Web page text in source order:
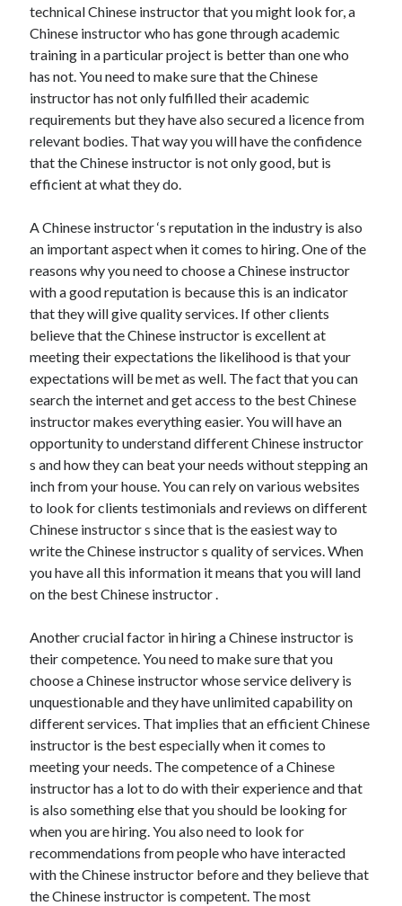
Pets & Animals
Real Estate
Relationships
Software
Sports & Athletics
Technology
Travel
Uncategorized
Web Resources
technical Chinese instructor that you might look for, a
Chinese instructor who has gone through academic
training in a particular project is better than one who
has not. You need to make sure that the Chinese
instructor has not only fulfilled their academic
requirements but they have also secured a licence from
relevant bodies. That way you will have the confidence
that the Chinese instructor is not only good, but is
efficient at what they do.
A Chinese instructor ‘s reputation in the industry is also
an important aspect when it comes to hiring. One of the
reasons why you need to choose a Chinese instructor
with a good reputation is because this is an indicator
that they will give quality services. If other clients
believe that the Chinese instructor is excellent at
meeting their expectations the likelihood is that your
expectations will be met as well. The fact that you can
search the internet and get access to the best Chinese
instructor makes everything easier. You will have an
opportunity to understand different Chinese instructor
s and how they can beat your needs without stepping an
inch from your house. You can rely on various websites
to look for clients testimonials and reviews on different
Chinese instructor s since that is the easiest way to
write the Chinese instructor s quality of services. When
you have all this information it means that you will land
on the best Chinese instructor .
Another crucial factor in hiring a Chinese instructor is
their competence. You need to make sure that you
choose a Chinese instructor whose service delivery is
unquestionable and they have unlimited capability on
different services. That implies that an efficient Chinese
instructor is the best especially when it comes to
meeting your needs. The competence of a Chinese
instructor has a lot to do with their experience and that
is also something else that you should be looking for
when you are hiring. You also need to look for
recommendations from people who have interacted
with the Chinese instructor before and they believe that
the Chinese instructor is competent. The most